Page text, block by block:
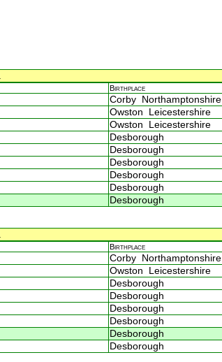
Birthplace
Corby Northamptonshire
Owston Leicestershire
Owston Leicestershire
Desborough
Desborough
Desborough
Desborough
Desborough
Desborough
Birthplace
Corby Northamptonshire
Owston Leicestershire
Desborough
Desborough
Desborough
Desborough
Desborough
Desborough